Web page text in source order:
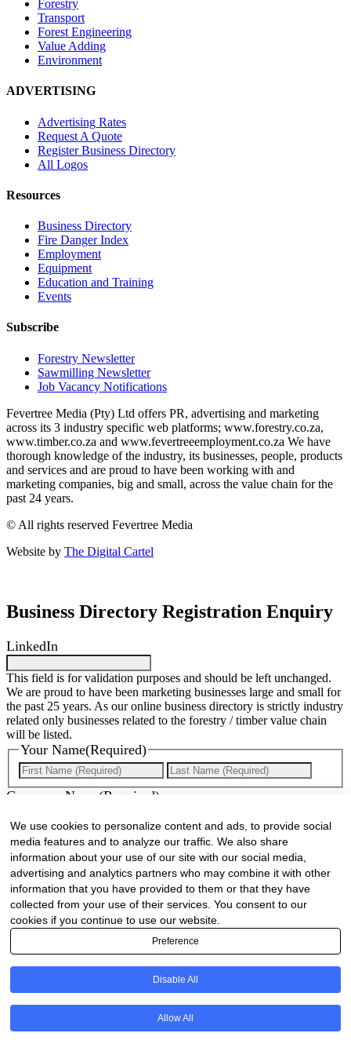
Forestry
Transport
Forest Engineering
Value Adding
Environment
ADVERTISING
Advertising Rates
Request A Quote
Register Business Directory
All Logos
Resources
Business Directory
Fire Danger Index
Employment
Equipment
Education and Training
Events
Subscribe
Forestry Newsletter
Sawmilling Newsletter
Job Vacancy Notifications
Fevertree Media (Pty) Ltd offers PR, advertising and marketing
across its 3 industry specific web platforms; www.forestry.co.za,
www.timber.co.za and www.fevertreeemployment.co.za We have
thorough knowledge of the industry, its businesses, people, products
and services and are proud to have been working with and
marketing companies, big and small, across the value chain for the
past 24 years.
© All rights reserved Fevertree Media
Website by The Digital Cartel
We use cookies to personalize content and ads, to provide social
media features and to analyze our traffic. We also share
information about your use of our site with our social media,
advertising and analytics partners who may combine it with other
information that you have provided to them or that they have
collected from your use of their services. You consent to our
cookies if you continue to use our website.
Preference
Disable All
Allow All
Business Directory Registration Enquiry
LinkedIn
This field is for validation purposes and should be left unchanged.
We are proud to have been marketing businesses large and small for
the past 25 years. As our online business directory is strictly industry
related only businesses related to the forestry / timber value chain
will be listed.
Your Name(Required)
First
Company Name (Required)
Website(Required)
Cell(Required)
Landline
Email(Required)